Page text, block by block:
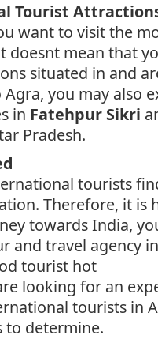
Tourist
want to visit the
doesnt mean that
situated in and
you may also
in Fatehpur Sikri
Pradesh.
tourists
Therefore, it is
towards India,
and travel agency
tourist hot
looking for an
tourists in
to determine.